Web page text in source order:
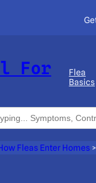
For
Flea
Basics
Fleas Enter Homes>